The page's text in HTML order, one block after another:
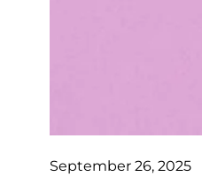
September 26, 2025